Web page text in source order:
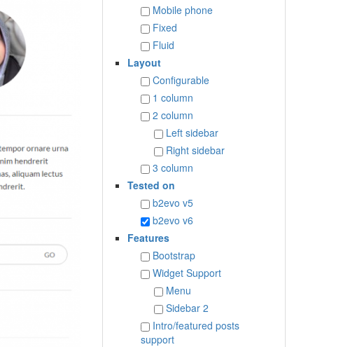
Mobile phone
Fixed
Fluid
Layout
Configurable
1 column
2 column
Left sidebar
Right sidebar
3 column
Tested on
b2evo v5
b2evo v6
Features
Bootstrap
Widget Support
Menu
Sidebar 2
Intro/featured posts
support